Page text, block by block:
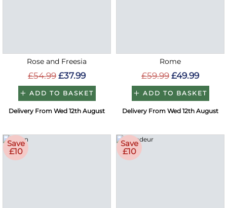
Rose and Freesia
£54.99 £37.99
ADD TO BASKET
Delivery From Wed 12th August
Rome
£59.99 £49.99
ADD TO BASKET
Delivery From Wed 12th August
Save
£10
Save
£10